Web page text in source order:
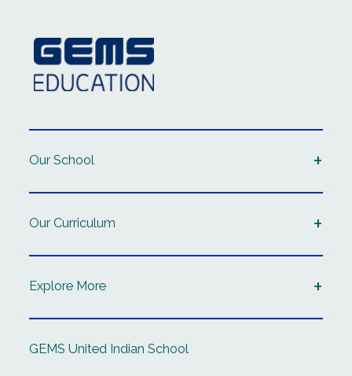
Our School
Our Curriculum
Explore More
GEMS United Indian School